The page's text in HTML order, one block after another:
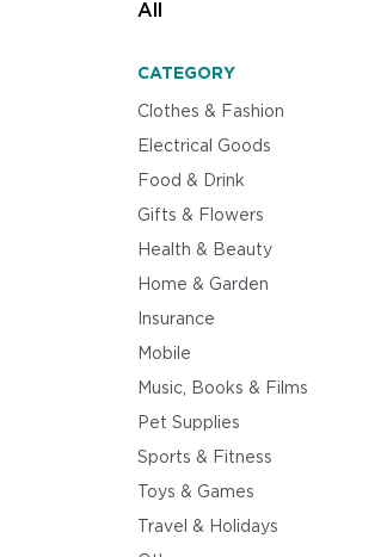
CATEGORY
Clothes & Fashion
Electrical Goods
Food & Drink
Gifts & Flowers
Health & Beauty
Home & Garden
Insurance
Mobile
Music, Books & Films
Pet Supplies
Sports & Fitness
Toys & Games
Travel & Holidays